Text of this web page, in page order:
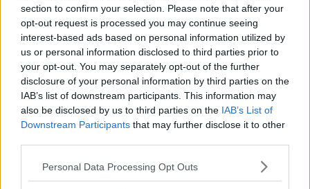
section to confirm your selection. Please note that after your
opt-out request is processed you may continue seeing
interest-based ads based on personal information utilized by
us or personal information disclosed to third parties prior to
your opt-out. You may separately opt-out of the further
disclosure of your personal information by third parties on the
IAB’s list of downstream participants. This information may
also be disclosed by us to third parties on the IAB’s List of
Downstream Participants that may further disclose it to other
Personal Data Processing Opt Outs